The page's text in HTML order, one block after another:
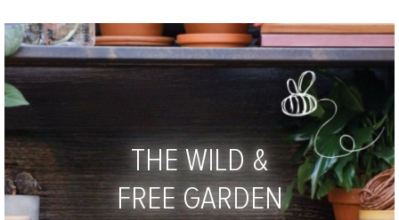
THE WILD &
FREE GARDEN